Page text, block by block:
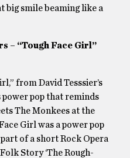
big smile beaming like a
– “Tough Face Girl”
from David Tesssier’s
power pop that reminds
The Monkees at the
Girl was a power pop
of a short Rock Opera
Story ‘The Rough-